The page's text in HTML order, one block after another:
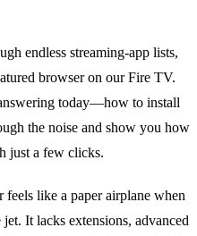
endless streaming‑app lists,
browser on our Fire TV.
today—how to install
the noise and show you how
just a few clicks.
like a paper airplane when
It lacks extensions, advanced